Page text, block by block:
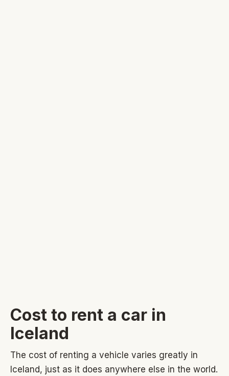
Cost to rent a car in
Iceland
The cost of renting a vehicle varies greatly in
Iceland, just as it does anywhere else in the world.